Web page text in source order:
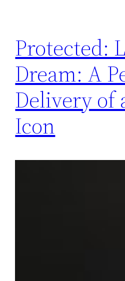
Protected:
Dream: A
Delivery of
Icon